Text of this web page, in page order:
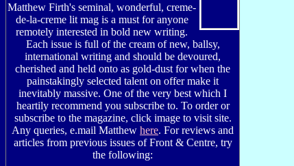
Matthew Firth's seminal, wonderful, creme-
de-la-creme lit mag is a must for anyone
remotely interested in bold new writing.
Each issue is full of the cream of new, ballsy,
international writing and should be devoured,
cherished and held onto as gold-dust for when the
painstakingly selected talent on offer make it
inevitably massive. One of the very best which I
heartily recommend you subscribe to. To order or
subscribe to the magazine, click image to visit site.
Any queries, e.mail Matthew here. For reviews and
articles from previous issues of Front & Centre, try
the following: